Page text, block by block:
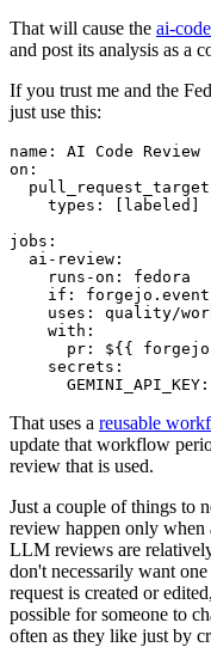
That will cause the ai-
and post its analysis as a
If you trust me and the
just use this:
name :
AI Code Review
on :
pull_request_target
types : [ labeled ]
jobs :
ai-review :
runs-on :
fedora
if :
uses :
quality/
with :
pr :
${{
secrets :
GEMINI_API_KEY :
That uses a reusable
update that workflow
review that is used.
Just a couple of things to
review happen only when
LLM reviews are
don't necessarily want
request is created or
possible for someone to
often as they like just by